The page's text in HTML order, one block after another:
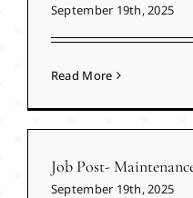
September 19th, 2025
Read More
Job Post-
September 19th, 2025